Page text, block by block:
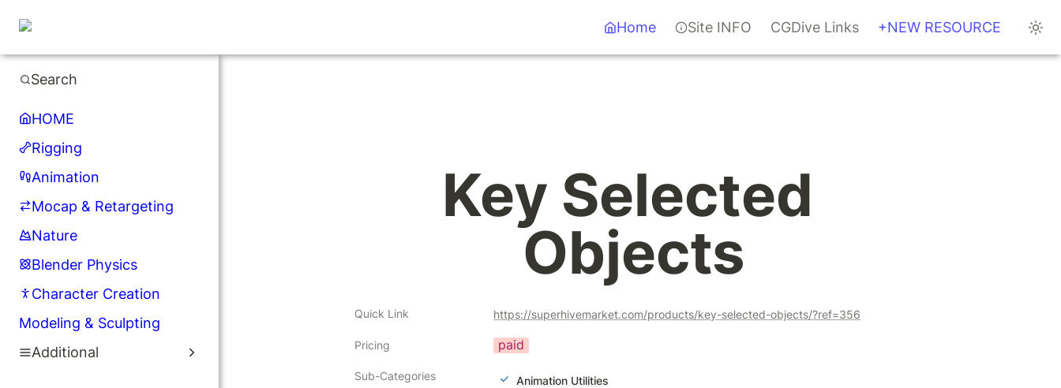
Home Site INFO CGDive Links +NEW RESOURCE
Search
HOME
Rigging
Animation
Mocap & Retargeting
Nature
Blender Physics
Character Creation
Modeling & Sculpting
Additional
Key Selected
Objects
Quick Link https://superhivemarket.com/products/key-selected-objects/?ref=356
Pricing paid
Sub-Categories Animation Utilities